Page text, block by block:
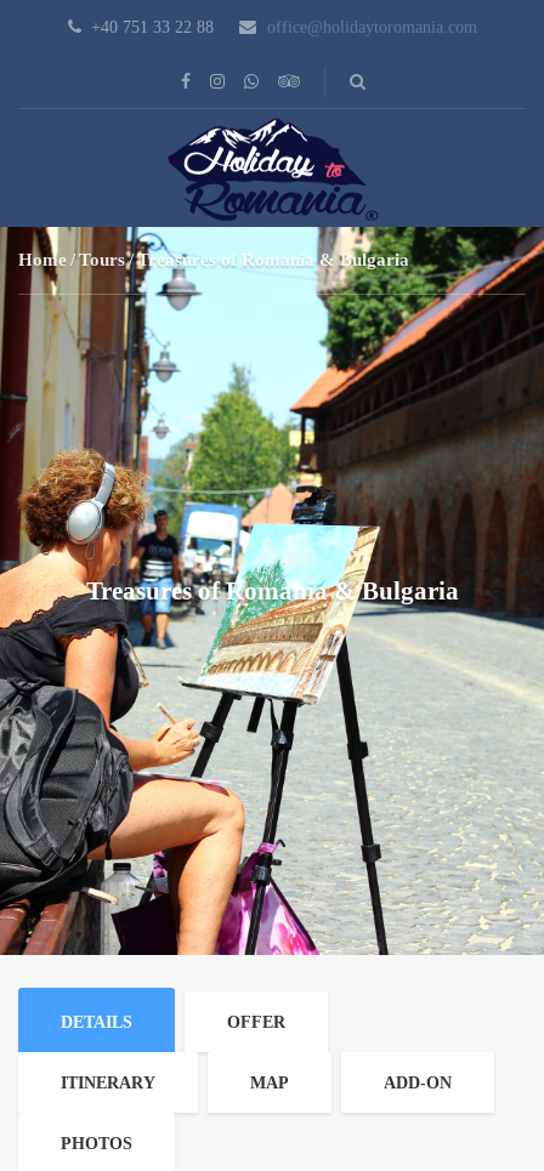
+40 751 33 22 88 office@holidaytoromania.com
Home Tours Treasures of Romania & Bulgaria
Treasures of Romania & Bulgaria
DETAILS OFFER
ITINERARY MAP ADD-ON
PHOTOS